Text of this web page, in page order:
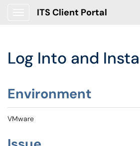
ITS Client Portal
Log Into and
Environment
VMware